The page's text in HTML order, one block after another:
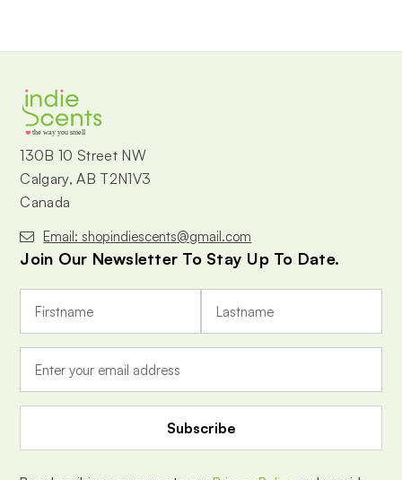
the way you smell
130B 10 Street NW
Calgary, AB T2N1V3
Canada
Email: shopindiescents@gmail.com
Join Our Newsletter To Stay Up To Date.
a
A
r
e